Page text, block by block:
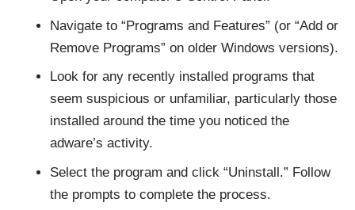
Navigate to “Programs and Features” (or “Add or
Remove Programs” on older Windows versions).
Look for any recently installed programs that
seem suspicious or unfamiliar, particularly those
installed around the time you noticed the
adware’s activity.
Select the program and click “Uninstall.” Follow
the prompts to complete the process.